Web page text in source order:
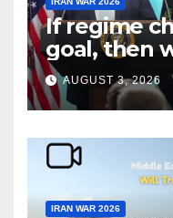
If regime
goal, then
again?
AUGUST 3, 2026
IRAN WAR 2026